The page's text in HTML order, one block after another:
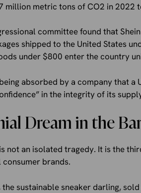
million metric tons of CO2 in 2022
committee found that
shipped to the United States
under $800 enter the country
absorbed by a company that
in the integrity of its
Dream in the
not an isolated tragedy. It is the
brands.
sustainable sneaker darling,